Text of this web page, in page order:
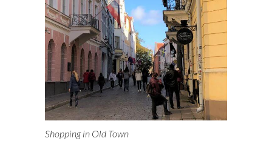
Shopping in Old Town